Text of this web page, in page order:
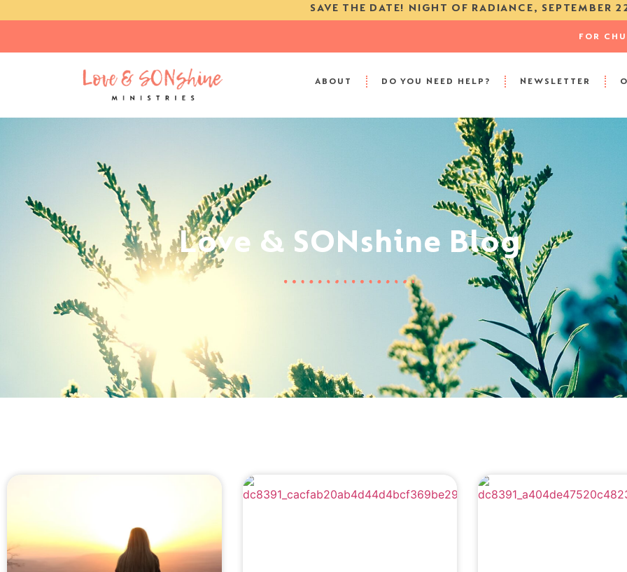
SAVE THE DATE! NIGHT OF RADIANCE, SEPTEMBER
FOR
ABOUT DO YOU NEED HELP? NEWSLETTER
Love & SONshine Blog